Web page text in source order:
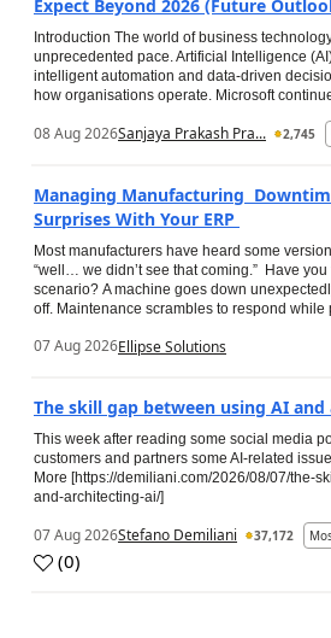
Expect Beyond 2026 (Future
Introduction The world of business
unprecedented pace. Artificial Intelligence
intelligent automation and data-driven
how organisations operate. Microsoft
08 Aug 2026Sanjaya Prakash Pra... 2,745
Managing Manufacturing
Surprises With Your ERP
Most manufacturers have heard some
“well… we didn’t see that coming.” Have
scenario? A machine goes down
off. Maintenance scrambles to respond while
07 Aug 2026Ellipse Solutions
The skill gap between using AI
This week after reading some social media
customers and partners some AI-related
More [https://demiliani.com/2026/08/07/the-
and-architecting-ai/]
07 Aug 2026Stefano Demiliani 37,172
(0)